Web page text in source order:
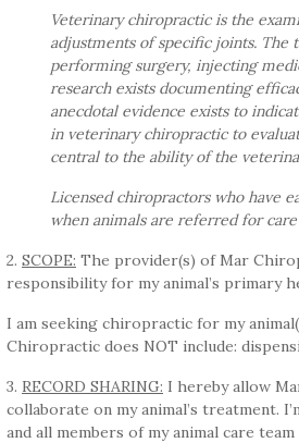
Veterinary chiropractic is the
adjustments of specific joints. The
performing surgery, injecting
research exists documenting
anecdotal evidence exists to
in veterinary chiropractic to
central to the ability of the
Licensed chiropractors who have
when animals are referred for
2. SCOPE: The provider(s) of Mar
responsibility for my animal’s primary
I am seeking chiropractic for my
Chiropractic does NOT include:
3. RECORD SHARING: I hereby allow
collaborate on my animal’s treatment.
and all members of my animal care